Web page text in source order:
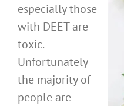
especially those
with DEET are
toxic.
Unfortunately
the majority of
people are